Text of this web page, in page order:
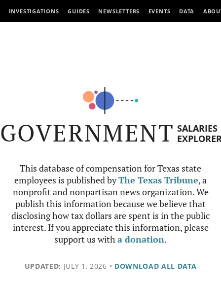
INVESTIGATIONS GUIDES NEWSLETTERS EVENTS DATA
GOVERNMENT SALARIES
This database of compensation for Texas state
employees is published byThe Texas Tribune, a
nonprofit and nonpartisan news organization. We
publish this information because we believe that
disclosing how tax dollars are spent is in the public
interest. If you appreciate this information, please
support us witha donation.
UPDATED: JULY 1, 2026 • DOWNLOAD ALL DATA